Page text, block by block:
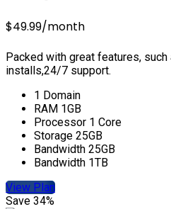
$49.99/month
Packed with great features,
installs,24/7 support.
1 Domain
RAM 1GB
Processor 1 Core
Storage 25GB
Bandwidth 25GB
Bandwidth 1TB
View Plan
Save 34%